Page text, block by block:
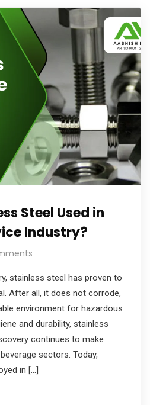
Steel Used in
Industry?
stainless steel has proven to
After all, it does not corrode,
environment for hazardous
and durability, stainless
continues to make
sectors. Today,
in […]